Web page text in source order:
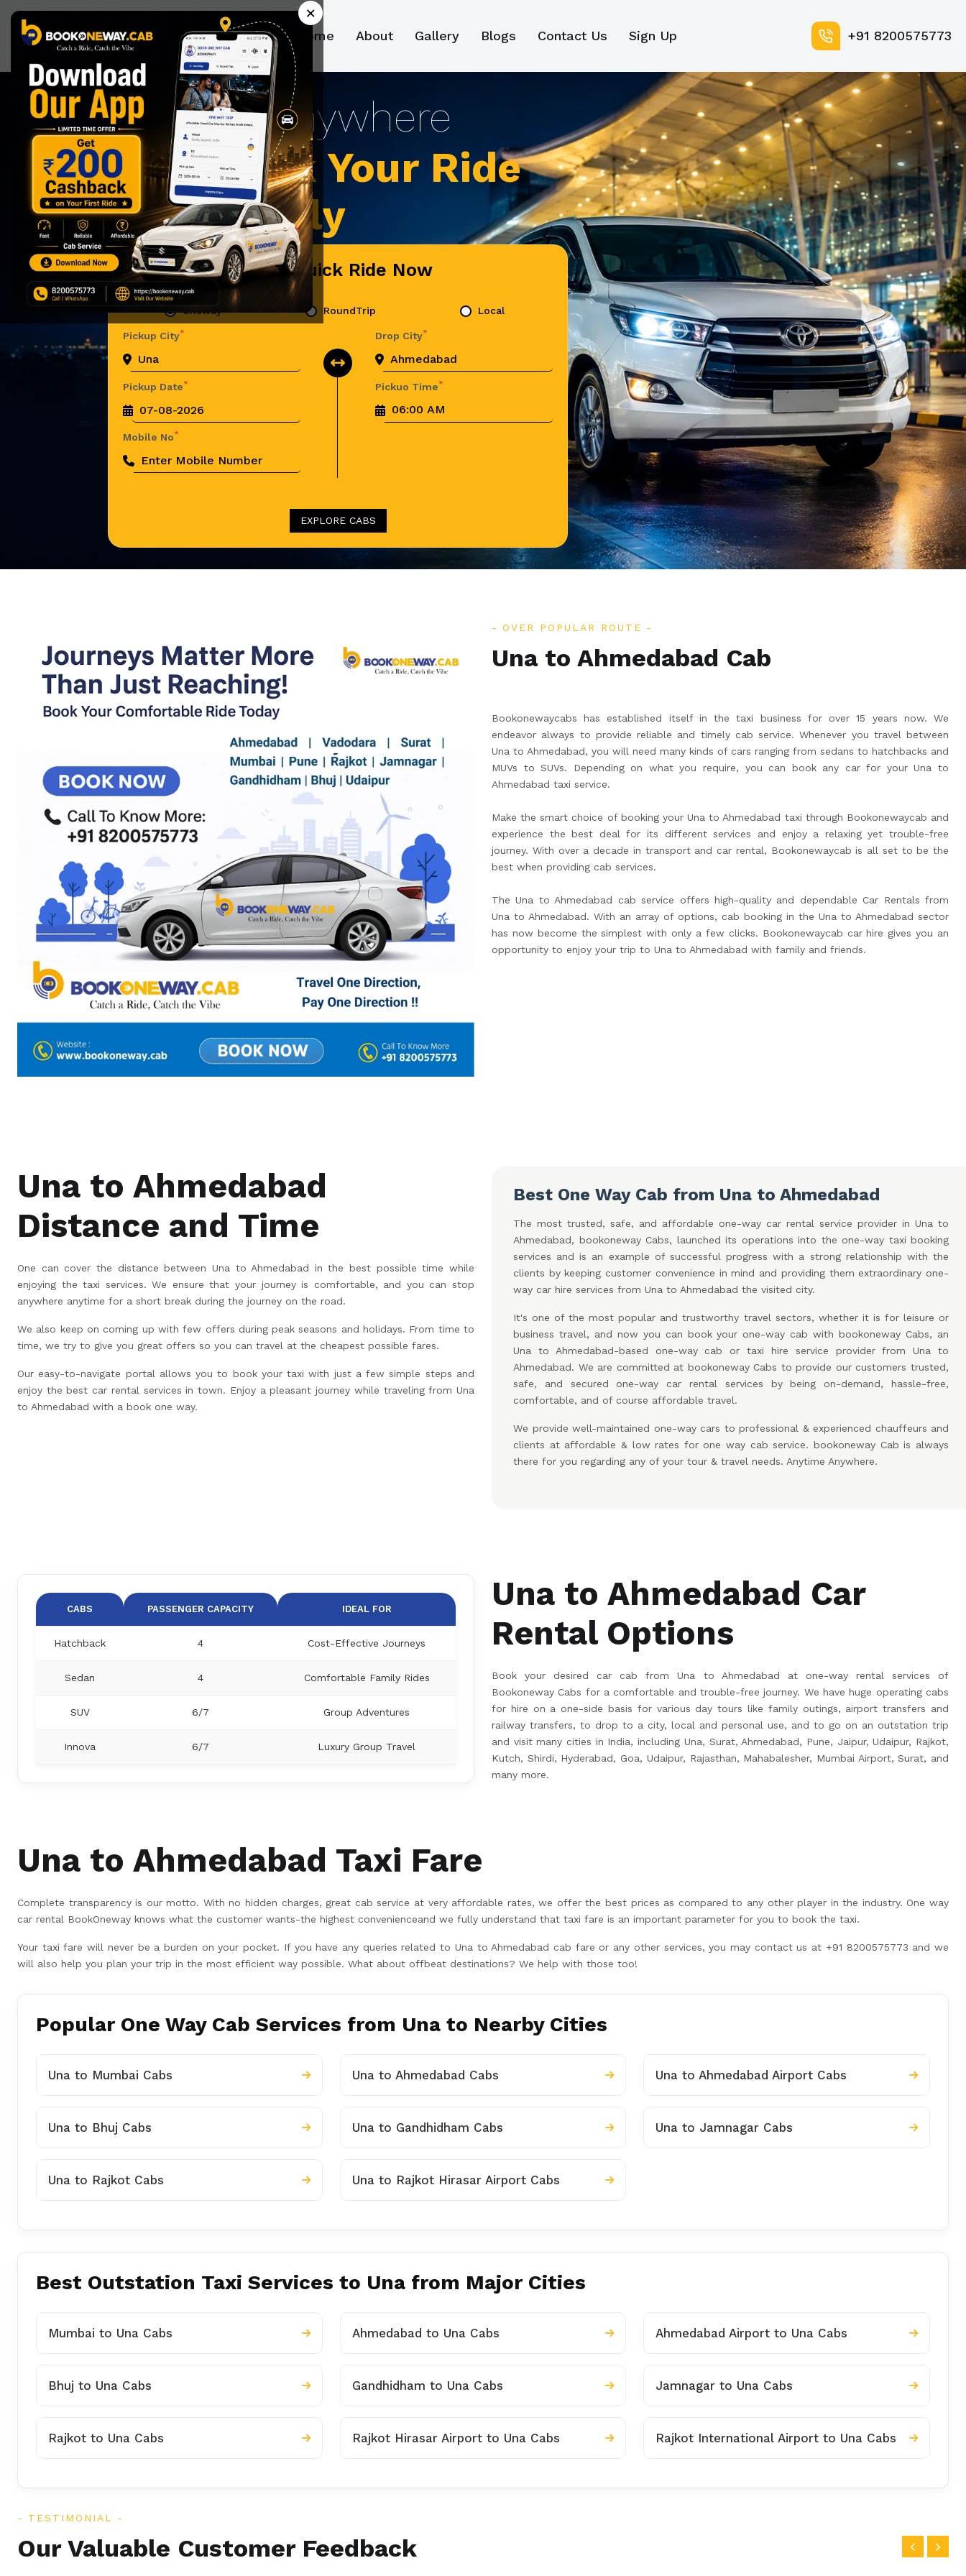
×
Home About Gallery Blogs Contact Us Sign Up +91 8200575773
Now Book Your Ride
Effortlessly
Book Quick Ride Now
Oneway RoundTrip Local
Pickup City* Drop City*
Pickup Date* Pickuo Time*
Mobile No*
EXPLORE CABS
OVER POPULAR ROUTE
Una to Ahmedabad Cab
Bookonewaycabs has established itself in the taxi business for over 15 years now. We
endeavor always to provide reliable and timely cab service. Whenever you travel between
Una to Ahmedabad, you will need many kinds of cars ranging from sedans to hatchbacks and
MUVs to SUVs. Depending on what you require, you can book any car for your Una to
Ahmedabad taxi service.
Make the smart choice of booking your Una to Ahmedabad taxi through Bookonewaycab and
experience the best deal for its different services and enjoy a relaxing yet trouble-free
journey. With over a decade in transport and car rental, Bookonewaycab is all set to be the
best when providing cab services.
The Una to Ahmedabad cab service offers high-quality and dependable Car Rentals from
Una to Ahmedabad. With an array of options, cab booking in the Una to Ahmedabad sector
has now become the simplest with only a few clicks. Bookonewaycab car hire gives you an
opportunity to enjoy your trip to Una to Ahmedabad with family and friends.
Una to Ahmedabad
Distance and Time
One can cover the distance between Una to Ahmedabad in the best possible time while
enjoying the taxi services. We ensure that your journey is comfortable, and you can stop
anywhere anytime for a short break during the journey on the road.
We also keep on coming up with few offers during peak seasons and holidays. From time to
time, we try to give you great offers so you can travel at the cheapest possible fares.
Our easy-to-navigate portal allows you to book your taxi with just a few simple steps and
enjoy the best car rental services in town. Enjoy a pleasant journey while traveling from Una
to Ahmedabad with a book one way.
Best One Way Cab from Una to Ahmedabad
The most trusted, safe, and affordable one-way car rental service provider in Una to
Ahmedabad, bookoneway Cabs, launched its operations into the one-way taxi booking
services and is an example of successful progress with a strong relationship with the
clients by keeping customer convenience in mind and providing them extraordinary one-
way car hire services from Una to Ahmedabad the visited city.
It's one of the most popular and trustworthy travel sectors, whether it is for leisure or
business travel, and now you can book your one-way cab with bookoneway Cabs, an
Una to Ahmedabad-based one-way cab or taxi hire service provider from Una to
Ahmedabad. We are committed at bookoneway Cabs to provide our customers trusted,
safe, and secured one-way car rental services by being on-demand, hassle-free,
comfortable, and of course affordable travel.
We provide well-maintained one-way cars to professional & experienced chauffeurs and
clients at affordable & low rates for one way cab service. bookoneway Cab is always
there for you regarding any of your tour & travel needs. Anytime Anywhere.
CABS PASSENGER CAPACITY IDEAL FOR
Hatchback 4 Cost-Effective Journeys
Sedan 4 Comfortable Family Rides
SUV 6/7 Group Adventures
Innova 6/7 Luxury Group Travel
Una to Ahmedabad Car
Rental Options
Book your desired car cab from Una to Ahmedabad at one-way rental services of
Bookoneway Cabs for a comfortable and trouble-free journey. We have huge operating cabs
for hire on a one-side basis for various day tours like family outings, airport transfers and
railway transfers, to drop to a city, local and personal use, and to go on an outstation trip
and visit many cities in India, including Una, Surat, Ahmedabad, Pune, Jaipur, Udaipur, Rajkot,
Kutch, Shirdi, Hyderabad, Goa, Udaipur, Rajasthan, Mahabalesher, Mumbai Airport, Surat, and
many more.
Una to Ahmedabad Taxi Fare
Complete transparency is our motto. With no hidden charges, great cab service at very affordable rates, we offer the best prices as compared to any other player in the industry. One way
car rental BookOneway knows what the customer wants-the highest convenienceand we fully understand that taxi fare is an important parameter for you to book the taxi.
Your taxi fare will never be a burden on your pocket. If you have any queries related to Una to Ahmedabad cab fare or any other services, you may contact us at +91 8200575773 and we
will also help you plan your trip in the most efficient way possible. What about offbeat destinations? We help with those too!
Popular One Way Cab Services from Una to Nearby Cities
Una to Mumbai Cabs Una to Ahmedabad Cabs Una to Ahmedabad Airport Cabs
Una to Bhuj Cabs Una to Gandhidham Cabs Una to Jamnagar Cabs
Una to Rajkot Cabs Una to Rajkot Hirasar Airport Cabs
Best Outstation Taxi Services to Una from Major Cities
Mumbai to Una Cabs Ahmedabad to Una Cabs Ahmedabad Airport to Una Cabs
Bhuj to Una Cabs Gandhidham to Una Cabs Jamnagar to Una Cabs
Rajkot to Una Cabs Rajkot Hirasar Airport to Una Cabs Rajkot International Airport to Una Cabs
TESTIMONIAL
Our Valuable Customer Feedback